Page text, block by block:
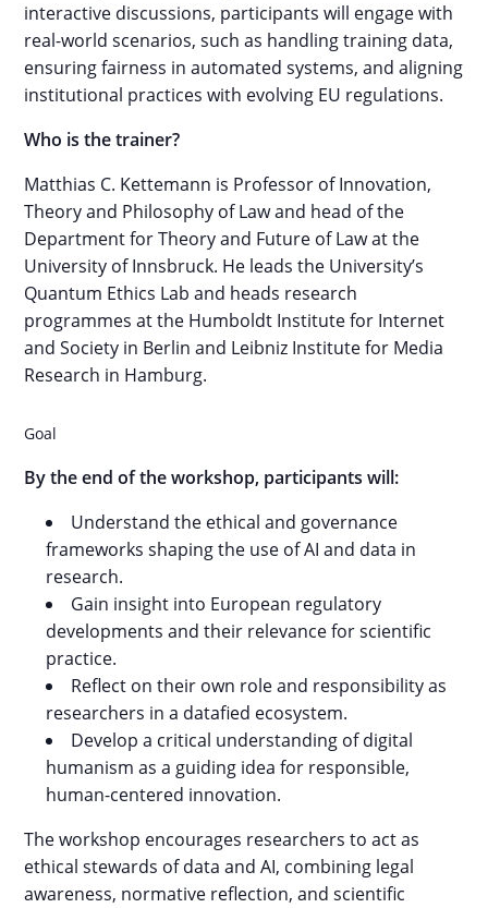
interactive discussions, participants will engage with
real-world scenarios, such as handling training data,
ensuring fairness in automated systems, and aligning
institutional practices with evolving EU regulations.
Who is the trainer?
Matthias C. Kettemann is Professor of Innovation,
Theory and Philosophy of Law and head of the
Department for Theory and Future of Law at the
University of Innsbruck. He leads the University’s
Quantum Ethics Lab and heads research
programmes at the Humboldt Institute for Internet
and Society in Berlin and Leibniz Institute for Media
Research in Hamburg.
Goal
By the end of the workshop, participants will:
Understand the ethical and governance
frameworks shaping the use of AI and data in
research.
Gain insight into European regulatory
developments and their relevance for scientific
practice.
Reflect on their own role and responsibility as
researchers in a datafied ecosystem.
Develop a critical understanding of digital
humanism as a guiding idea for responsible,
human-centered innovation.
The workshop encourages researchers to act as
ethical stewards of data and AI, combining legal
awareness, normative reflection, and scientific